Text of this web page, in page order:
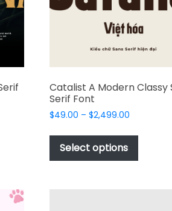
product
page
Catalist A Modern Classy
Serif Font
$49.00 – $2,499.00Price
$49.00
$2,499.00
Select options
has